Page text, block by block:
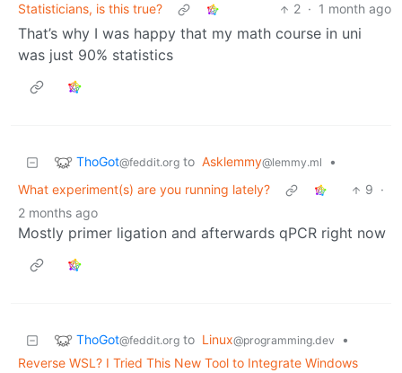
Statisticians, is this true?
2 · 1 month ago
That’s why I was happy that my math course in uni
was just 90% statistics
ThoGot@feddit.org to Asklemmy@lemmy.ml
•
What experiment(s) are you running lately?
9 ·
2 months ago
Mostly primer ligation and afterwards qPCR right now
ThoGot@feddit.org to Linux@programming.dev
•
Reverse WSL? I Tried This New Tool to Integrate Windows